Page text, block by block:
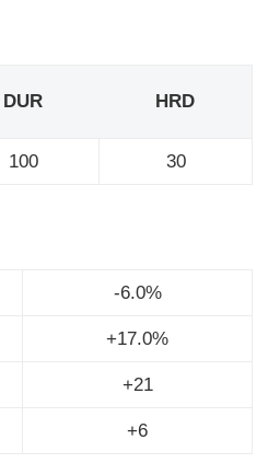
DUR HRD
100 30
-6.0%
+17.0%
+21
+6